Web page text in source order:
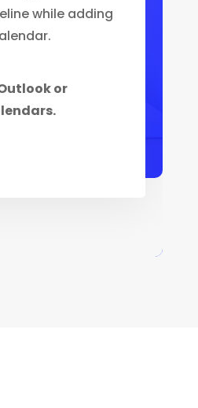
while adding
or